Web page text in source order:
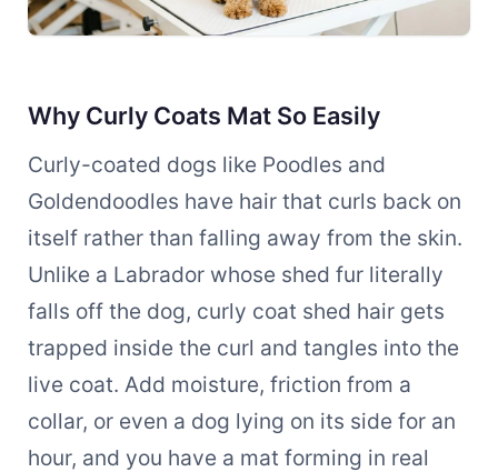
Why Curly Coats Mat So Easily
Curly-coated dogs like Poodles and
Goldendoodles have hair that curls back on
itself rather than falling away from the skin.
Unlike a Labrador whose shed fur literally
falls off the dog, curly coat shed hair gets
trapped inside the curl and tangles into the
live coat. Add moisture, friction from a
collar, or even a dog lying on its side for an
hour, and you have a mat forming in real